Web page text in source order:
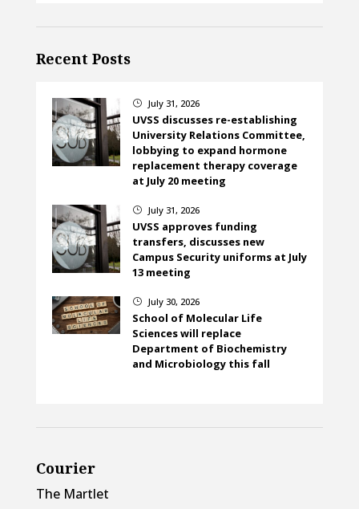
Recent Posts
} July 31, 2026
UVSS discusses re-establishing
University Relations Committee,
lobbying to expand hormone
replacement therapy coverage
at July 20 meeting
} July 31, 2026
UVSS approves funding
transfers, discusses new
Campus Security uniforms at July
13 meeting
} July 30, 2026
School of Molecular Life
Sciences will replace
Department of Biochemistry
and Microbiology this fall
Courier
The Martlet